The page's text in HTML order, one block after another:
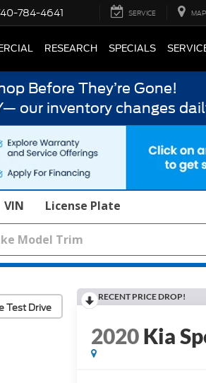
784-4641 SERVICE MAP
RESEARCH SPECIALS
Before They’re Gone!
our inventory changes
VIN License Plate
Test Drive
RECENT PRICE DROP!
2020Kia